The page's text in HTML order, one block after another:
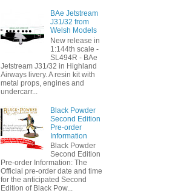
BAe Jetstream
J31/32 from
Welsh Models
New release in
1:144th scale -
SL494R - BAe
Jetstream J31/32 in Highland
Airways livery. A resin kit with
metal props, engines and
undercarr...
Black Powder
Second Edition
Pre-order
Information
Black Powder
Second Edition
Pre-order Information: The
Official pre-order date and time
for the anticipated Second
Edition of Black Pow...